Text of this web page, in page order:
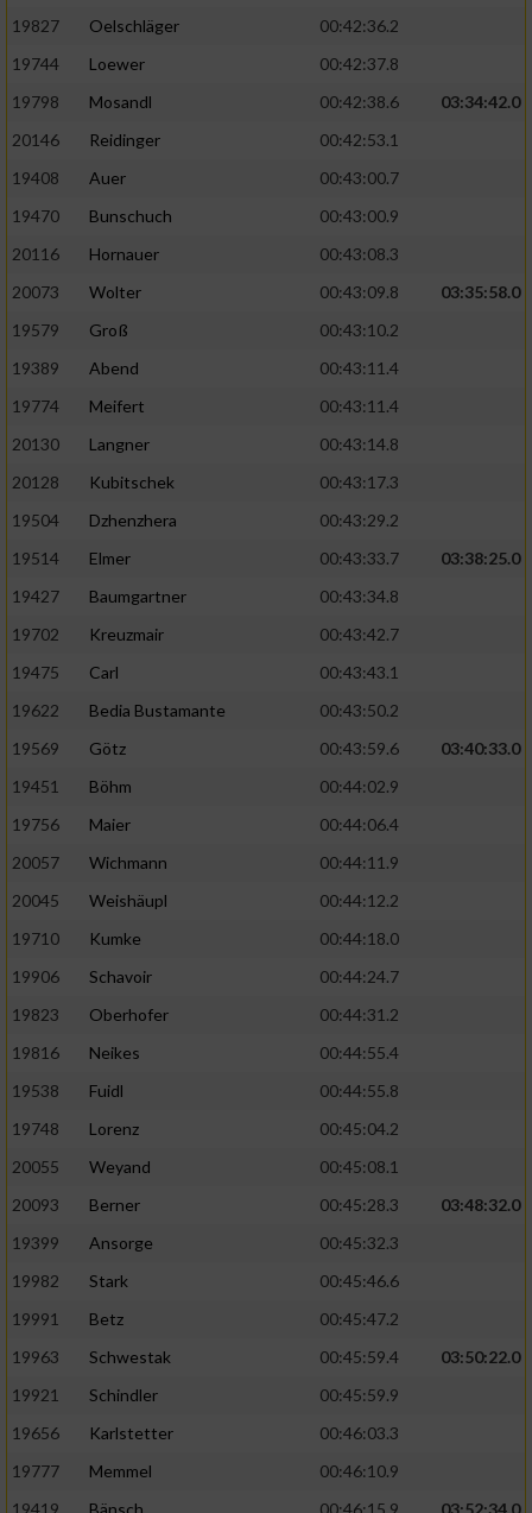
19827
Oelschläger
00:42:36.2
19744
Loewer
00:42:37.8
19798
Mosandl 00:42:38.6
03:34:42.0
20146
Reidinger
00:42:53.1
19408
Auer
00:43:00.7
19470
Bunschuch
00:43:00.9
20116
Hornauer
00:43:08.3
20073
Wolter 00:43:09.8
03:35:58.0
19579
Groß
00:43:10.2
19389
Abend
00:43:11.4
19774
Meifert
00:43:11.4
20130
Langner
00:43:14.8
20128
Kubitschek
00:43:17.3
19504
Dzhenzhera
00:43:29.2
19514
Elmer 00:43:33.7
03:38:25.0
19427
Baumgartner
00:43:34.8
19702
Kreuzmair
00:43:42.7
19475
Carl
00:43:43.1
19622
Bedia Bustamante
00:43:50.2
19569
Götz 00:43:59.6
03:40:33.0
19451
Böhm
00:44:02.9
19756
Maier
00:44:06.4
20057
Wichmann
00:44:11.9
20045
Weishäupl
00:44:12.2
19710
Kumke
00:44:18.0
19906
Schavoir
00:44:24.7
19823
Oberhofer
00:44:31.2
19816
Neikes
00:44:55.4
19538
Fuidl
00:44:55.8
19748
Lorenz
00:45:04.2
20055
Weyand
00:45:08.1
20093
Berner 00:45:28.3
03:48:32.0
19399
Ansorge
00:45:32.3
19982
Stark
00:45:46.6
19991
Betz
00:45:47.2
19963
Schwestak 00:45:59.4
03:50:22.0
19921
Schindler
00:45:59.9
19656
Karlstetter
00:46:03.3
19777
Memmel
00:46:10.9